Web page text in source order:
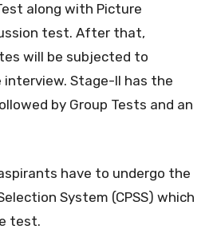
along with Picture
test. After that,
will be subjected to
Stage-II has the
by Group Tests and an
have to undergo the
System (CPSS) which
test.